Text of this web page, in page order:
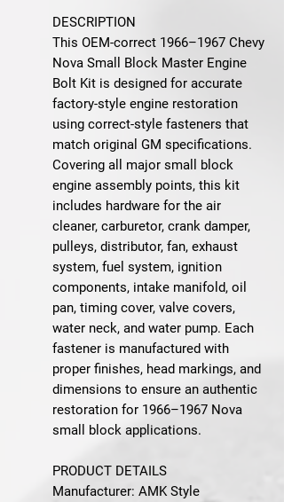
DESCRIPTION
This OEM-correct 1966–1967 Chevy
Nova Small Block Master Engine
Bolt Kit is designed for accurate
factory-style engine restoration
using correct-style fasteners that
match original GM specifications.
Covering all major small block
engine assembly points, this kit
includes hardware for the air
cleaner, carburetor, crank damper,
pulleys, distributor, fan, exhaust
system, fuel system, ignition
components, intake manifold, oil
pan, timing cover, valve covers,
water neck, and water pump. Each
fastener is manufactured with
proper finishes, head markings, and
dimensions to ensure an authentic
restoration for 1966–1967 Nova
small block applications.
PRODUCT DETAILS
Manufacturer: AMK Style